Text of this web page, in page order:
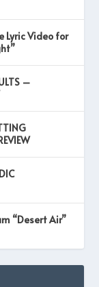
Lyric Video for
–
“Desert Air”